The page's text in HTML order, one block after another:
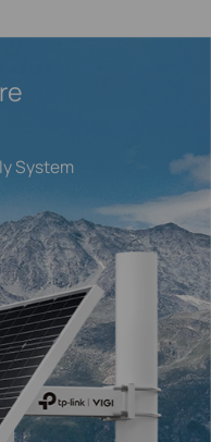
System